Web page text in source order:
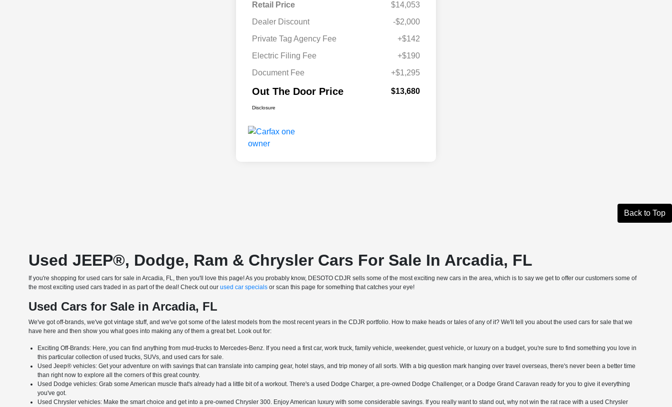
Retail Price
$14,053
Dealer Discount
-$2,000
Private Tag Agency Fee
+$142
Electric Filing Fee
+$190
Document Fee
+$1,295
Out The Door Price $13,680
Disclosure
Back to Top
Used JEEP®, Dodge, Ram & Chrysler Cars For Sale In Arcadia, FL
If you're shopping for used cars for sale in Arcadia, FL, then you'll love this page! As you probably know, DESOTO CDJR sells some of the most exciting new cars in the area, which is to say we get to offer our customers some of
the most exciting used cars traded in as part of the deal! Check out ourused car specials or scan this page for something that catches your eye!
Used Cars for Sale in Arcadia, FL
We've got off-brands, we've got vintage stuff, and we've got some of the latest models from the most recent years in the CDJR portfolio. How to make heads or tales of any of it? We'll tell you about the used cars for sale that we
have here and then show you what goes into making any of them a great bet. Look out for:
Exciting Off-Brands: Here, you can find anything from mud-trucks to Mercedes-Benz. If you need a first car, work truck, family vehicle, weekender, guest vehicle, or luxury on a budget, you're sure to find something you love in
this particular collection of used trucks, SUVs, and used cars for sale.
Used Jeep® vehicles: Get your adventure on with savings that can translate into camping gear, hotel stays, and trip money of all sorts. With a big question mark hanging over travel overseas, there's never been a better time
than right now to explore all the corners of this great country.
Used Dodge vehicles: Grab some American muscle that's already had a little bit of a workout. There's a used Dodge Charger, a pre-owned Dodge Challenger, or a Dodge Grand Caravan ready for you to give it everything
you've got.
Used Chrysler vehicles: Make the smart choice and get into a pre-owned Chrysler 300. Enjoy American luxury with some considerable savings. If you really want to stand out, why not win the rat race with a used Chrysler